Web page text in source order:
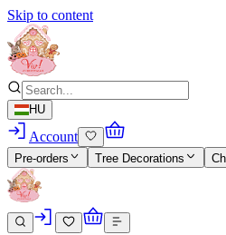
Skip to content
HU
Account
Pre-orders Tree Decorations